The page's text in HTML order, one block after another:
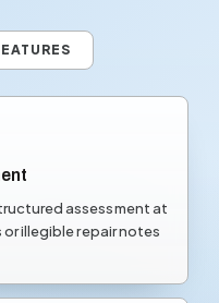
assessment at
illegible repair notes